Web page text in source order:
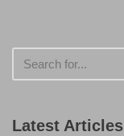
Latest Articles